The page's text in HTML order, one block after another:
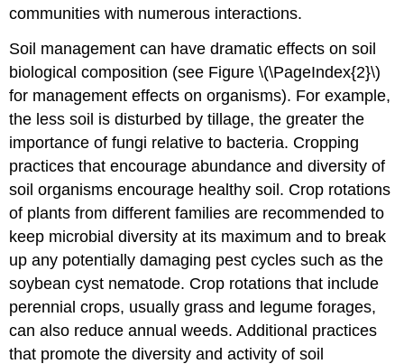
communities with numerous interactions.
Soil management can have dramatic effects on soil
biological composition (see Figure \(\PageIndex{2}\)
for management effects on organisms). For example,
the less soil is disturbed by tillage, the greater the
importance of fungi relative to bacteria. Cropping
practices that encourage abundance and diversity of
soil organisms encourage healthy soil. Crop rotations
of plants from different families are recommended to
keep microbial diversity at its maximum and to break
up any potentially damaging pest cycles such as the
soybean cyst nematode. Crop rotations that include
perennial crops, usually grass and legume forages,
can also reduce annual weeds. Additional practices
that promote the diversity and activity of soil